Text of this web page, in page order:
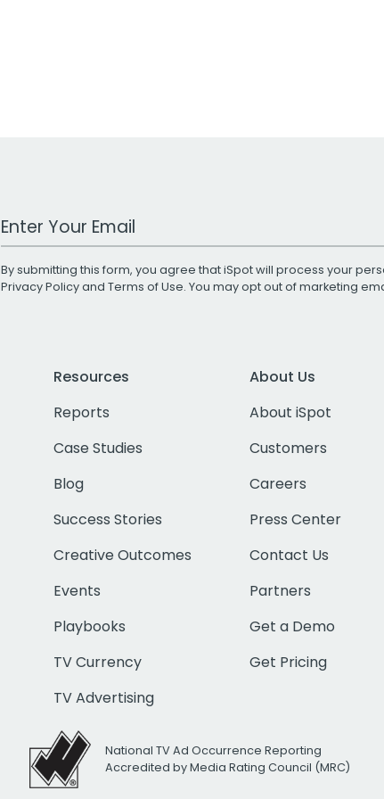
Work Email Address
By submitting this form, you agree that iSpot will process your
Privacy Policyand Terms of Use. You may opt out of marketing
Resources
Reports
Case Studies
Blog
Success Stories
Creative Outcomes
Events
Playbooks
TV Currency
TV Advertising
About Us
About iSpot
Customers
Careers
Press Center
Contact Us
Partners
Get a Demo
Get Pricing
National TV Ad Occurrence Reporting
Accredited by Media Rating Council (MRC)